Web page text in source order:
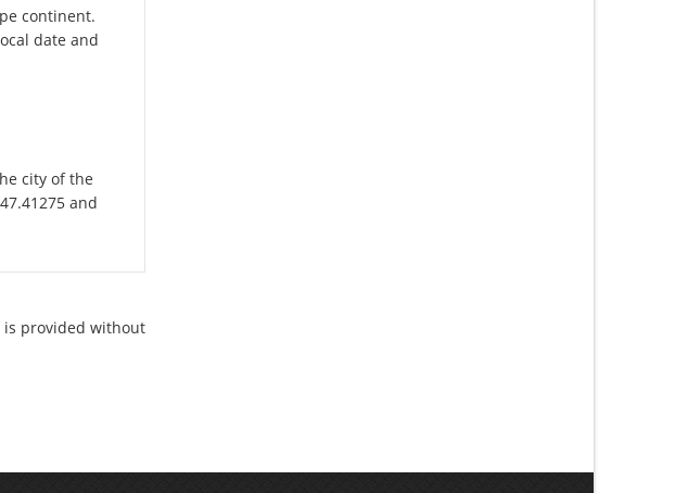
continent.
date and
city of the
and
provided without